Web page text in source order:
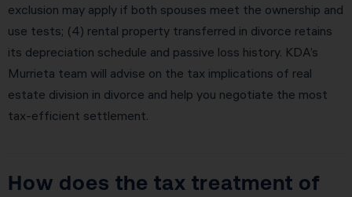
exclusion may apply if both spouses meet the ownership and
use tests; (4) rental property transferred in divorce retains
its depreciation schedule and passive loss history. KDA’s
Murrieta team will advise on the tax implications of real
estate division in divorce and help you negotiate the most
tax-efficient settlement.
How does the tax treatment of